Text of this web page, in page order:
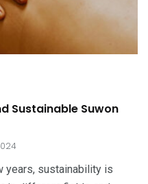
Sustainable Suwon
years, sustainability is